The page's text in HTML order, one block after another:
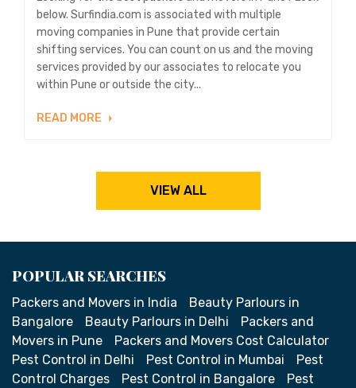
below. Surfindia.com is associated with multiple
moving companies in Pune that provide certain
shifting services. You can count on us and the moving
services provided by our associates to relocate you
within Pune or outside the city...
READ MORE
VIEW ALL
POPULAR SEARCHES
Packers and Movers in India
Beauty Parlours in
Bangalore
Beauty Parlours in Delhi
Packers and
Movers in Pune
Packers and Movers Cost Calculator
Pest Control in Delhi
Pest Control in Mumbai
Pest
Control Charges
Pest Control in Bangalore
Pest